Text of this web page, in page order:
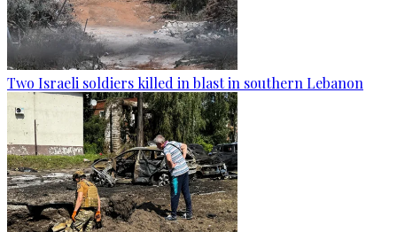
Two Israeli soldiers killed in blast in southern Lebanon